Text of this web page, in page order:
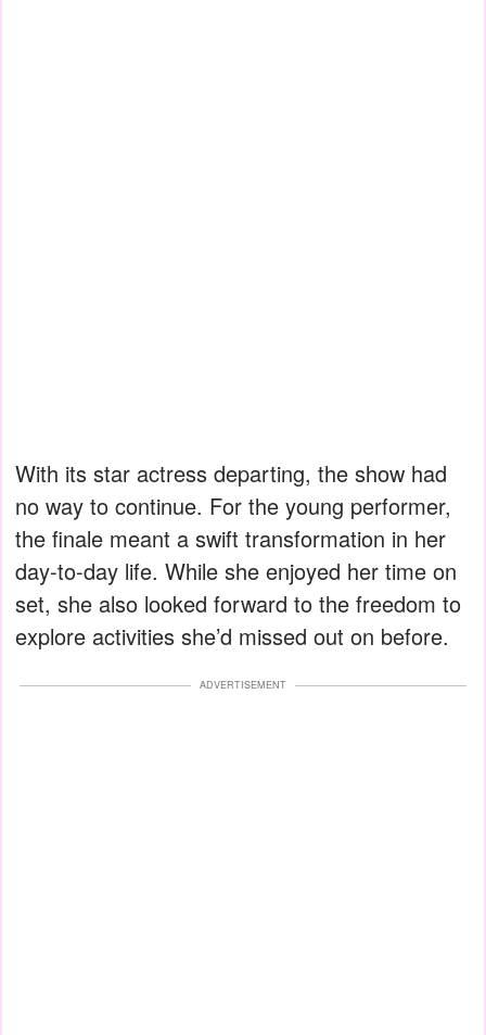
With its star actress departing, the show had
no way to continue. For the young performer,
the finale meant a swift transformation in her
day-to-day life. While she enjoyed her time on
set, she also looked forward to the freedom to
explore activities she’d missed out on before.
ADVERTISEMENT